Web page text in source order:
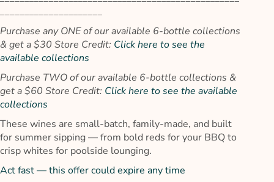
_____________________
Purchase any ONE of our available 6-bottle collections
& get a $30 Store Credit: Click here to see the
available collections
Purchase TWO of our available 6-bottle collections &
get a $60 Store Credit: Click here to see the available
collections
These wines are small-batch, family-made, and built
for summer sipping — from bold reds for your BBQ to
crisp whites for poolside lounging.
Act fast — this offer could expire any time